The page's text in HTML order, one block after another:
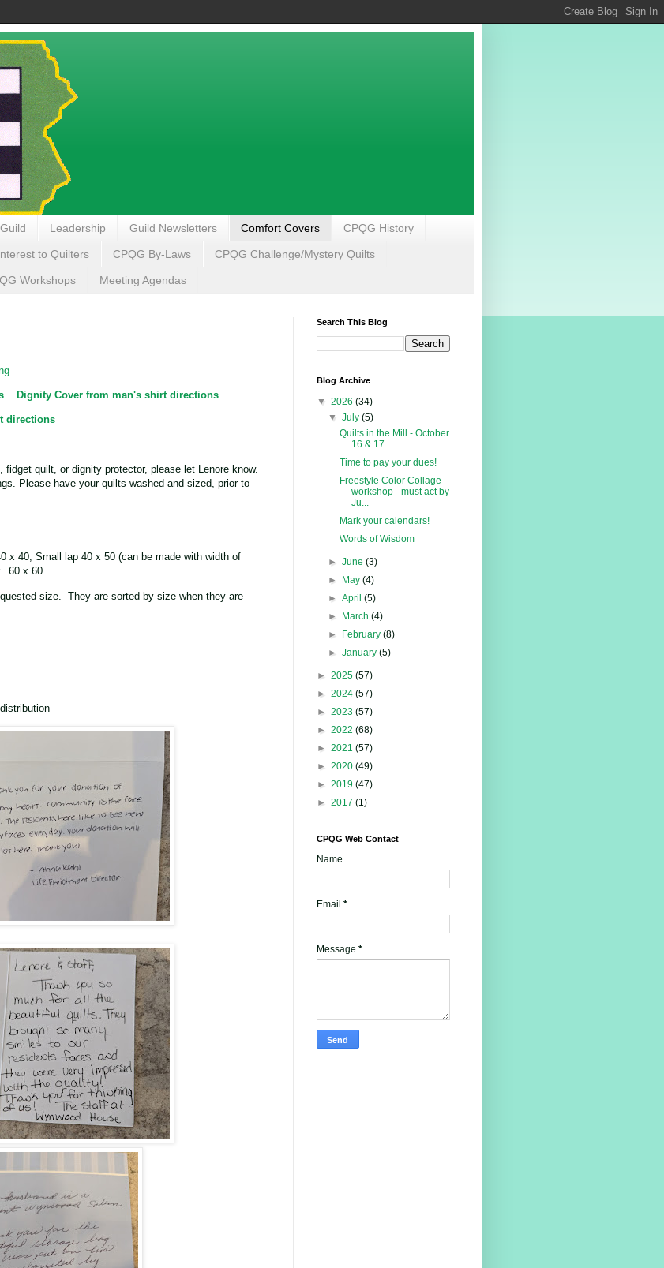
Leadership Guild Newsletters Comfort Covers CPQG History
to Quilters CPQG By-Laws CPQG Challenge/Mystery Quilts
Workshops Meeting Agendas
Dignity Cover from man's shirt directions
directions
fidget quilt, or dignity protector, please let Lenore know.
Please have your quilts washed and sized, prior to
x 40, Small lap 40 x 50 (can be made with width of
60 x 60
size. They are sorted by size when they are
Search This Blog
Blog Archive
▼ 2026 (34)
▼ July (5)
Quilts in the Mill - October
16 & 17
Time to pay your dues!
Freestyle Color Collage
workshop - must act by
Ju...
Mark your calendars!
Words of Wisdom
► June (3)
►
May (4)
► April (5)
►
March (4)
►
February (8)
► January (5)
► 2025 (57)
► 2024 (57)
► 2023 (57)
► 2022 (68)
► 2021 (57)
► 2020 (49)
► 2019 (47)
► 2017 (1)
CPQG Web Contact
Name
Email *
Message *